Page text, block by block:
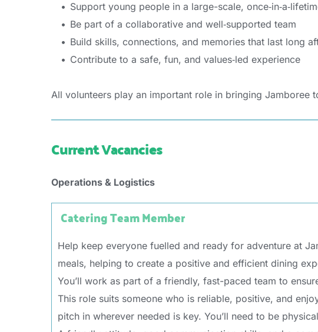
Support young people in a large-scale,
Be part of a collaborative and well‑supported team
Build skills, connections, and memories that last long
Contribute to a safe, fun, and values‑led experience
All volunteers play an important role in bringing Jamboree
Current Vacancies
Operations & Logistics
Catering Team Member
Help keep everyone fuelled and ready for adventure at
meals, helping to create a positive and efficient dining
You’ll work as part of a friendly, fast-paced team to
This role suits someone who is reliable, positive, and
pitch in wherever needed is key. You’ll need to be